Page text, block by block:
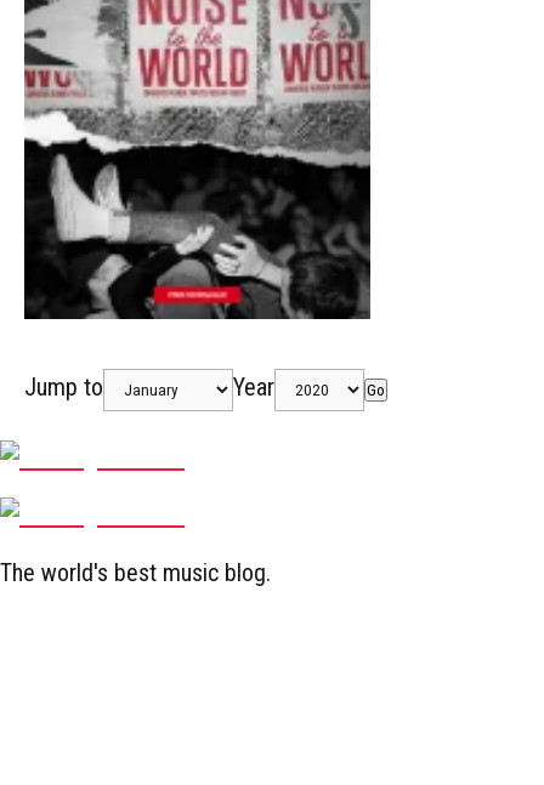
Jump to Year Go
The world's best music blog.